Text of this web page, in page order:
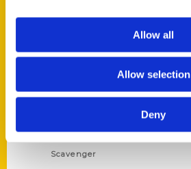
Allow all
Allow selection
Deny
Amazing
Historic Walking Tour
Oldest
Scavenger